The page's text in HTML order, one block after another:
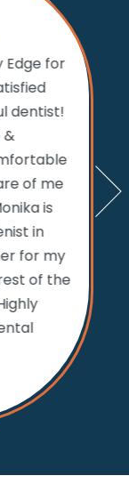
Edge for
dentist!
&
of me
is
in
for my
of the
If I
the
and